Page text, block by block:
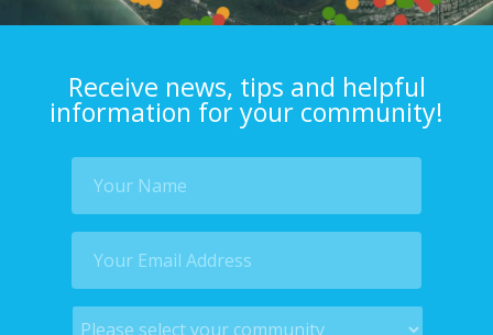
Receive news, tips and helpful
information for your community!